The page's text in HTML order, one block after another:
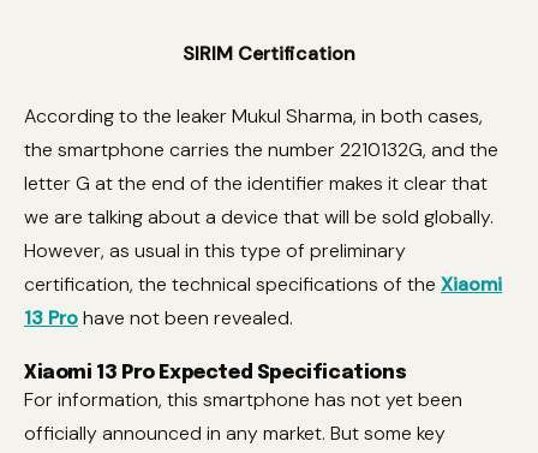
SIRIM Certification
According to the leaker Mukul Sharma, in both cases,
the smartphone carries the number 2210132G, and the
letter G at the end of the identifier makes it clear that
we are talking about a device that will be sold globally.
However, as usual in this type of preliminary
certification, the technical specifications of the Xiaomi
13 Prohave not been revealed.
Xiaomi 13 Pro Expected Specifications
For information, this smartphone has not yet been
officially announced in any market. But some key